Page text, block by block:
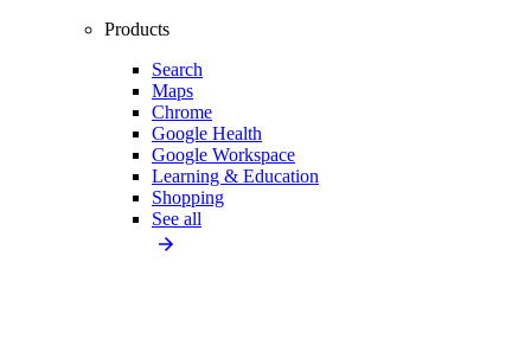
Products
Search
Maps
Chrome
Google Health
Google Workspace
Learning & Education
Shopping
See all